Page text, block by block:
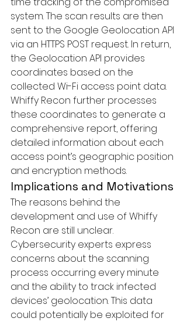
system. The scan results are then
sent to the Google Geolocation API
via an HTTPS POST request. In return,
the Geolocation API provides
coordinates based on the
collected Wi-Fi access point data.
Whiffy Recon further processes
these coordinates to generate a
comprehensive report, offering
detailed information about each
access point’s geographic position
and encryption methods.
Implications and Motivations
The reasons behind the
development and use of Whiffy
Recon are still unclear.
Cybersecurity experts express
concerns about the scanning
process occurring every minute
and the ability to track infected
devices’ geolocation. This data
could potentially be exploited for